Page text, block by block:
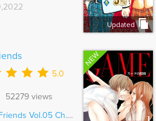
Updated
5.0
52279 views
Vol.05 Ch.035.5
NEW